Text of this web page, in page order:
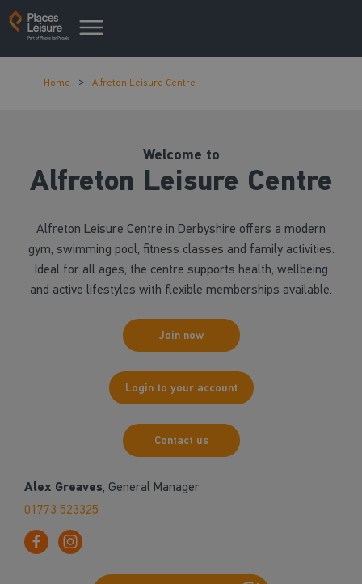
Home Alfreton Leisure Centre
Welcome to
Alfreton Leisure Centre
Alfreton Leisure Centre in Derbyshire offers a modern
gym, swimming pool, fitness classes and family activities.
Ideal for all ages, the centre supports health, wellbeing
and active lifestyles with flexible memberships available.
Join now
Login to your account
Contact us
Alex Greaves, General Manager
01773 523325